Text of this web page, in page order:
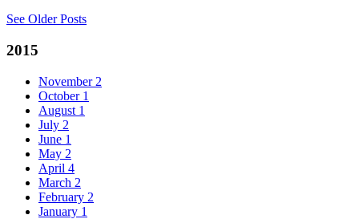
See Older Posts
2015
November 2
October 1
August 1
July 2
June 1
May 2
April 4
March 2
February 2
January 1